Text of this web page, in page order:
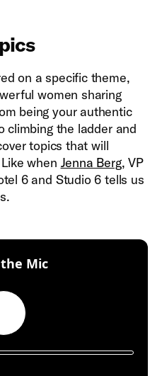
on a specific theme,
women sharing
being your authentic
climbing the ladder and
topics that will
when Jenna Berg, VP
6 and Studio 6 tells us
Mic:
Play